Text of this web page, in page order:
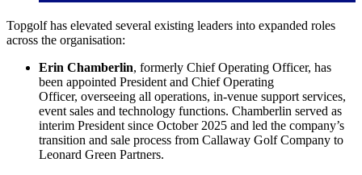
Topgolf has elevated several existing leaders into expanded roles
across the organisation:
Erin Chamberlin, formerly Chief Operating Officer, has
been appointed President and Chief Operating
Officer, overseeing all operations, in-venue support services,
event sales and technology functions. Chamberlin served as
interim President since October 2025 and led the company’s
transition and sale process from Callaway Golf Company to
Leonard Green Partners.